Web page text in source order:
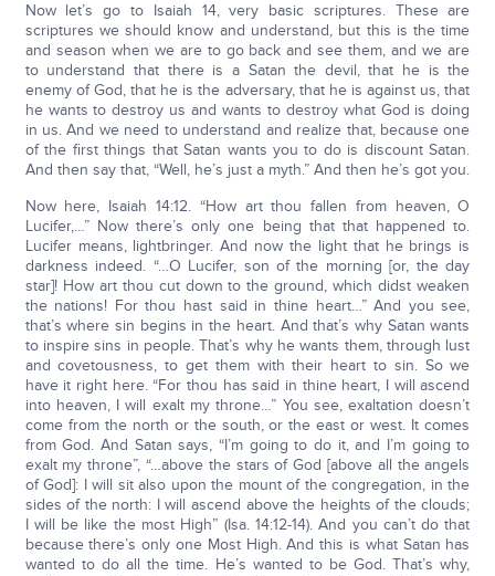
Now let’s go to Isaiah 14, very basic scriptures. These are
scriptures we should know and understand, but this is the time
and season when we are to go back and see them, and we are
to understand that there is a Satan the devil, that he is the
enemy of God, that he is the adversary, that he is against us, that
he wants to destroy us and wants to destroy what God is doing
in us. And we need to understand and realize that, because one
of the first things that Satan wants you to do is discount Satan.
And then say that, “Well, he’s just a myth.” And then he’s got you.
Now here, Isaiah 14:12. “How art thou fallen from heaven, O
Lucifer,…” Now there’s only one being that that happened to.
Lucifer means, lightbringer. And now the light that he brings is
darkness indeed. “…O Lucifer, son of the morning [or, the day
star]! How art thou cut down to the ground, which didst weaken
the nations! For thou hast said in thine heart…” And you see,
that’s where sin begins in the heart. And that’s why Satan wants
to inspire sins in people. That’s why he wants them, through lust
and covetousness, to get them with their heart to sin. So we
have it right here. “For thou has said in thine heart, I will ascend
into heaven, I will exalt my throne…” You see, exaltation doesn’t
come from the north or the south, or the east or west. It comes
from God. And Satan says, “I’m going to do it, and I’m going to
exalt my throne”, “…above the stars of God [above all the angels
of God]: I will sit also upon the mount of the congregation, in the
sides of the north: I will ascend above the heights of the clouds;
I will be like the most High” (Isa. 14:12-14). And you can’t do that
because there’s only one Most High. And this is what Satan has
wanted to do all the time. He’s wanted to be God. That’s why,